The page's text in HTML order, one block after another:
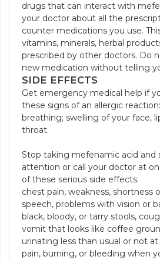
drugs that can interact with
your doctor about all the
counter medications you use.
vitamins, minerals, herbal
prescribed by other doctors. Do
new medication without telling
SIDE EFFECTS
Get emergency medical help if
these signs of an allergic
breathing; swelling of your face,
throat.
Stop taking mefenamic acid and
attention or call your doctor at
of these serious side effects:
chest pain, weakness, shortness
speech, problems with vision or
black, bloody, or tarry stools,
vomit that looks like coffee
urinating less than usual or not at
pain, burning, or bleeding when